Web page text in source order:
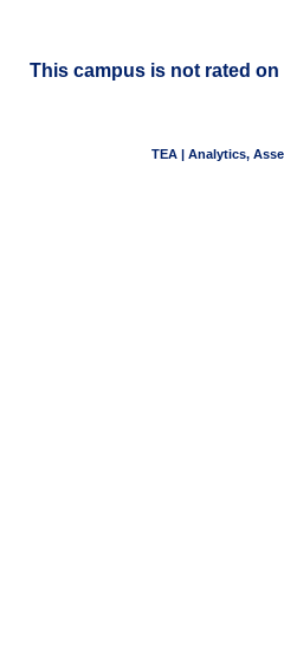
This campus is not rated on
TEA | Analytics,